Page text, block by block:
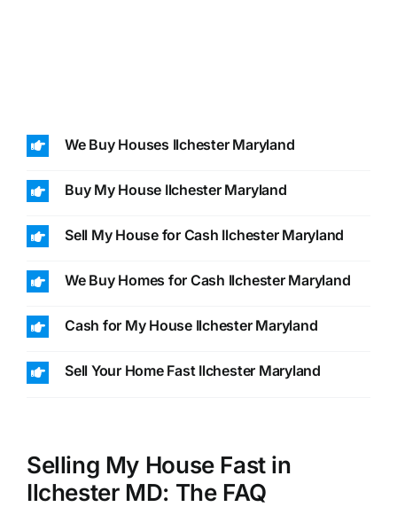
We Buy Houses Ilchester Maryland
Buy My House Ilchester Maryland
Sell My House for Cash Ilchester Maryland
We Buy Homes for Cash Ilchester Maryland
Cash for My House Ilchester Maryland
Sell Your Home Fast Ilchester Maryland
Selling My House Fast in
Ilchester MD: The FAQ